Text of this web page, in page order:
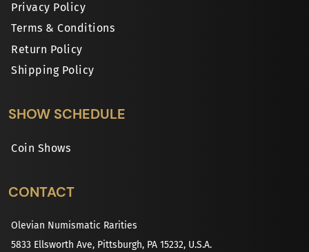
Privacy Policy
Terms & Conditions
Return Policy
Shipping Policy
SHOW SCHEDULE
Coin Shows
CONTACT
Olevian Numismatic Rarities
5833 Ellsworth Ave, Pittsburgh, PA 15232, U.S.A.